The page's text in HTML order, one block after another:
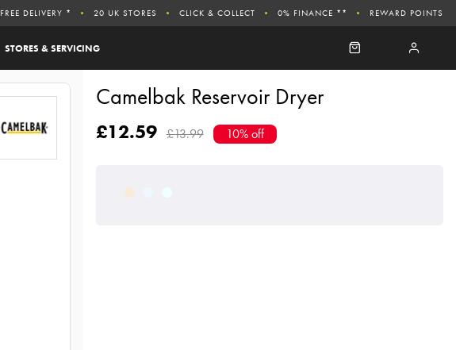
STORES & SERVICING
FREE DELIVERY * 20 UK STORES CLICK & COLLECT 0% FINANCE ** REWARD POINTS
Camelbak Reservoir Dryer
£12.59 £13.99 10% off